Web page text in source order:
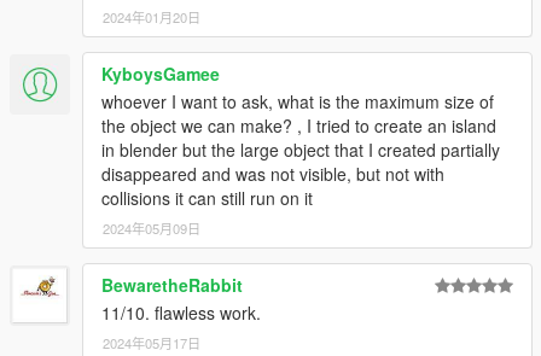
2024年01月20日
KyboysGamee
whoever I want to ask, what is the maximum size of
the object we can make? , I tried to create an island
in blender but the large object that I created partially
disappeared and was not visible, but not with
collisions it can still run on it
2024年05月09日
BewaretheRabbit
11/10. flawless work.
2024年05月17日